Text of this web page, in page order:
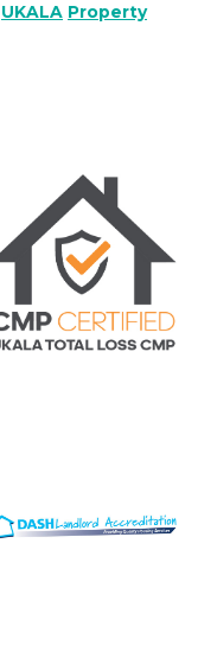
UKALA Property